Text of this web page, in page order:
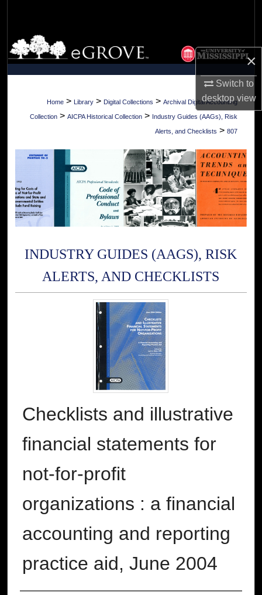
×
Switch to
desktopview
Browse Collections
My Account
About
Digital Commons Network™
Home > Library > Digital Collections > Archival Digital Accounting
Collection > AICPA Historical Collection > Industry Guides (AAGs), Risk
Alerts, and Checklists > 807
INDUSTRY GUIDES (AAGS), RISK
ALERTS, AND CHECKLISTS
Checklists and illustrative
financial statements for
not-for-profit
organizations : a financial
accounting and reporting
practice aid, June 2004